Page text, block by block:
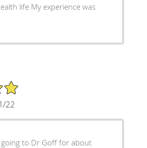
was
22
going to Dr Goff for about